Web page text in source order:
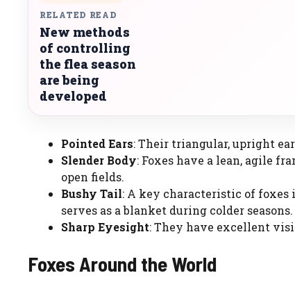
RELATED READ
New methods
of controlling
the flea season
are being
developed
Pointed Ears: Their triangular, upright
Slender Body: Foxes have a lean, agile
open fields.
Bushy Tail: A key characteristic of
serves as a blanket during colder seasons.
Sharp Eyesight: They have excellent
Foxes Around the World